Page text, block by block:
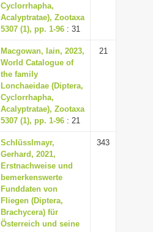
Cyclorrhapha,
Acalyptratae), Zootaxa
5307 (1), pp. 1-96 : 31
Macgowan, Iain, 2023,
World Catalogue of
the family
Lonchaeidae (Diptera,
Cyclorrhapha,
Acalyptratae), Zootaxa
5307 (1), pp. 1-96 : 21
21
Schlüsslmayr,
Gerhard, 2021,
Erstnachweise und
bemerkenswerte
Funddaten von
Fliegen (Diptera,
Brachycera) für
Österreich und seine
343